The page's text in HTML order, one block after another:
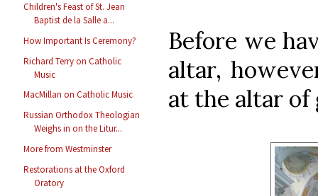
Children's Feast of St. Jean
Baptist de la Salle a...
How Important Is Ceremony?
Richard Terry on Catholic
Music
MacMillan on Catholic Music
Russian Orthodox Theologian
Weighs in on the Litur...
More from Westminster
Restorations at the Oxford
Oratory
Before we
altar,
at the altar of